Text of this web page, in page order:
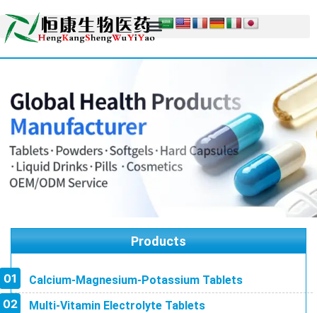
Products
Calcium-Magnesium-Potassium Tablets
Multi-Vitamin Electrolyte Tablets